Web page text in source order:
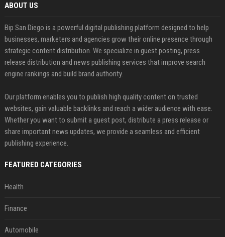
ABOUT US
Bip San Diego is a powerful digital publishing platform designed to help
businesses, marketers and agencies grow their online presence through
strategic content distribution. We specialize in guest posting, press
release distribution and news publishing services that improve search
engine rankings and build brand authority.
Our platform enables you to publish high quality content on trusted
websites, gain valuable backlinks and reach a wider audience with ease.
Whether you want to submit a guest post, distribute a press release or
share important news updates, we provide a seamless and efficient
publishing experience.
FEATURED CATEGORIES
Health
Finance
Automobile